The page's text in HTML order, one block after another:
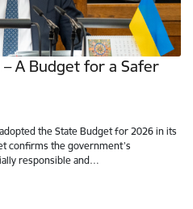
A Budget for a Safer
the State Budget for 2026 in its
confirms the government’s
responsible and…